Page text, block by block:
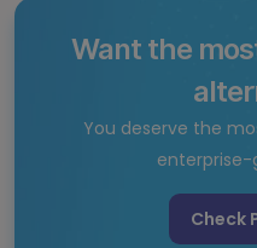
Want the
You deserve the
enterprise-
Check